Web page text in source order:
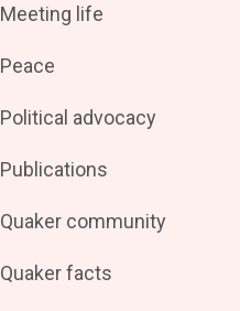
by
Filter
by
Meeting life
Filter
by
Peace
Filter
by
Political advocacy
Filter
by
Publications
Filter
by
Quaker community
Filter
Quaker facts